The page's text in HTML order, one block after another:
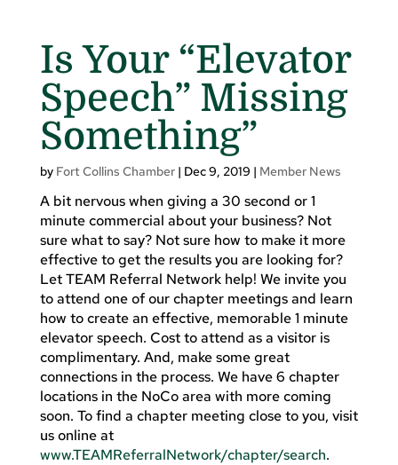
Is Your “Elevator
Speech” Missing
Something”
by Fort Collins Chamber| Dec 9, 2019 | Member News
A bit nervous when giving a 30 second or 1
minute commercial about your business? Not
sure what to say? Not sure how to make it more
effective to get the results you are looking for?
Let TEAM Referral Network help! We invite you
to attend one of our chapter meetings and learn
how to create an effective, memorable 1 minute
elevator speech. Cost to attend as a visitor is
complimentary. And, make some great
connections in the process. We have 6 chapter
locations in the NoCo area with more coming
soon. To find a chapter meeting close to you, visit
us online at
www.TEAMReferralNetwork/chapter/search.